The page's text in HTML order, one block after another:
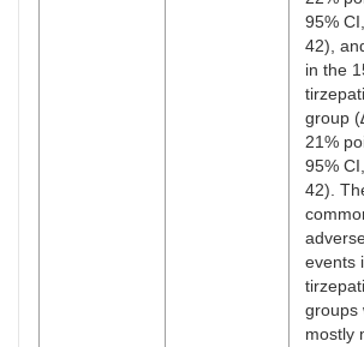
95%
42),
in the
group
21%
95%
42).
events
groups
mostly